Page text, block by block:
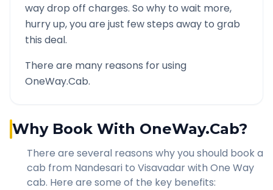
way drop off charges. So why to wait more,
hurry up, you are just few steps away to grab
this deal.
There are many reasons for using
OneWay.Cab.
Why Book With OneWay.Cab?
There are several reasons why you should book a
cab from Nandesari to Visavadarwith One Way
cab. Here are some of the key benefits: